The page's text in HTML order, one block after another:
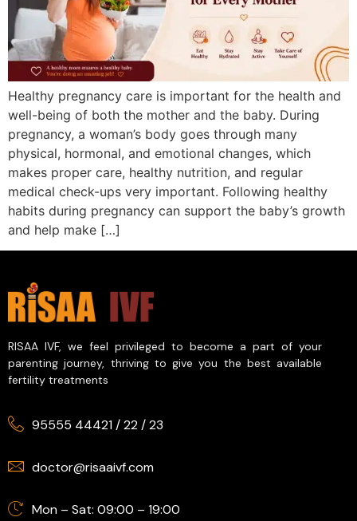
Healthy pregnancy care is important for the health and
well-being of both the mother and the baby. During
pregnancy, a woman’s body goes through many
physical, hormonal, and emotional changes, which
makes proper care, healthy nutrition, and regular
medical check-ups very important. Following healthy
habits during pregnancy can support the baby’s growth
and help make […]
RISAA IVF, we feel privileged to become a part of your
parenting journey, thriving to give you the best available
fertility treatments
95555 44421/22/23
doctor@risaaivf.com
Mon – Sat: 09:00 – 19:00